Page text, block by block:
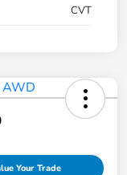
CVT
Your Trade